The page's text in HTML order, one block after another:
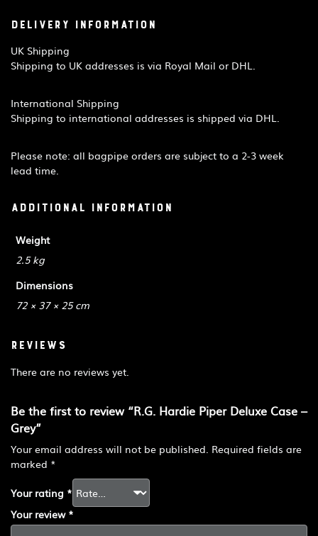
Delivery Information
UK Shipping
Shipping to UK addresses is via Royal Mail or DHL.
International Shipping
Shipping to international addresses is shipped via DHL.
Please note: all bagpipe orders are subject to a 2-3 week
lead time.
Additional information
Weight
2.5 kg
Dimensions
72 × 37 × 25 cm
Reviews
There are no reviews yet.
Be the first to review “R.G. Hardie Piper Deluxe Case –
Grey”
Your email address will not be published. Required fields are
marked *
Your rating *
Your review *